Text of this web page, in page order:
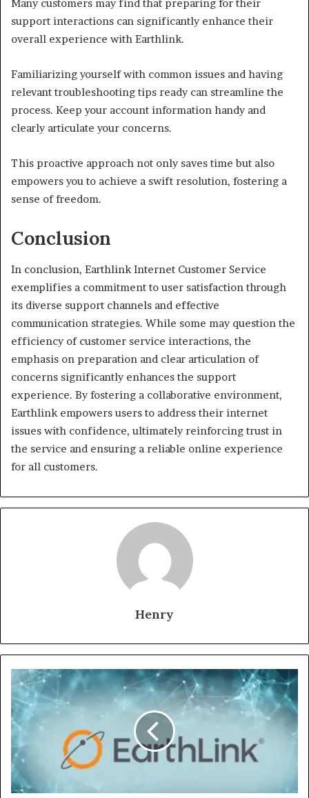
Many customers may find that preparing for their
support interactions can significantly enhance their
overall experience with Earthlink.
Familiarizing yourself with common issues and having
relevant troubleshooting tips ready can streamline the
process. Keep your account information handy and
clearly articulate your concerns.
This proactive approach not only saves time but also
empowers you to achieve a swift resolution, fostering a
sense of freedom.
Conclusion
In conclusion, Earthlink Internet Customer Service
exemplifies a commitment to user satisfaction through
its diverse support channels and effective
communication strategies. While some may question the
efficiency of customer service interactions, the
emphasis on preparation and clear articulation of
concerns significantly enhances the support
experience. By fostering a collaborative environment,
Earthlink empowers users to address their internet
issues with confidence, ultimately reinforcing trust in
the service and ensuring a reliable online experience
for all customers.
Henry